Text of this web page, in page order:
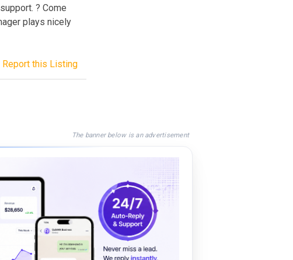
? Come
plays nicely
Report this Listing
The banner below is an advertisement